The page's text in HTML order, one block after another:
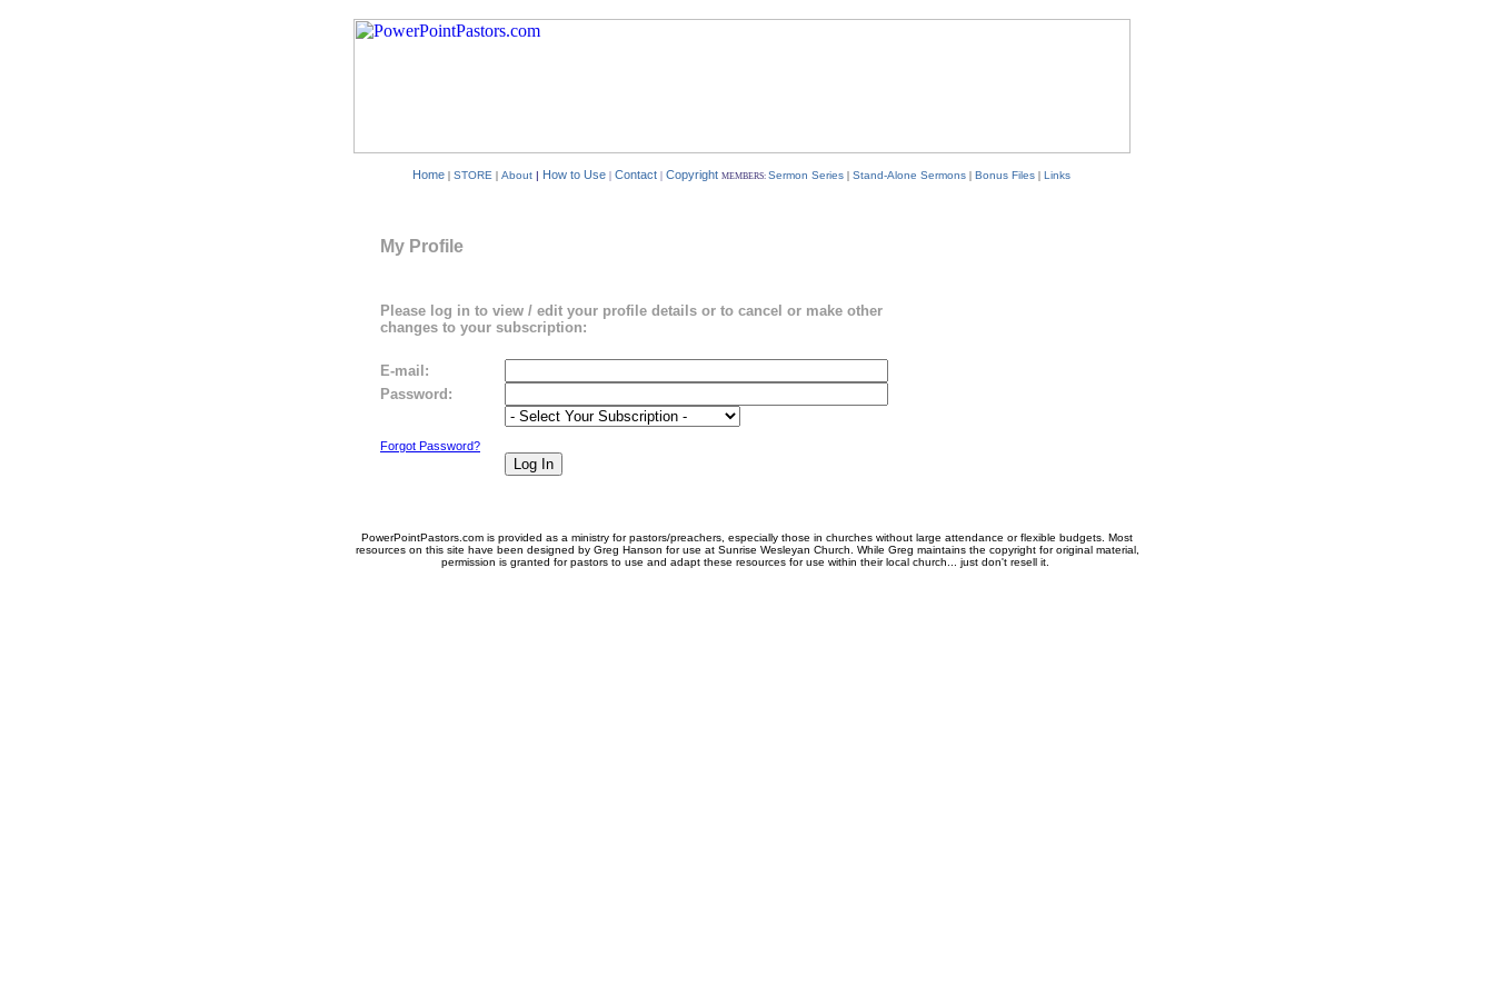
Home | STORE | About | How to Use | Contact | Copyright MEMBERS: Sermon Series | Stand-Alone Sermons | Bonus Files | Links
My Profile
Please log in to view / edit your profile details or to cancel or make other
changes to your subscription:
E-mail:
Password:
Forgot Password?
PowerPointPastors.com is provided as a ministry for pastors/preachers, especially those in churches without large attendance or flexible budgets. Most
resources on this site have been designed by Greg Hanson for use at Sunrise Wesleyan Church. While Greg maintains the copyright for original material,
permission is granted for pastors to use and adapt these resources for use within their local church... just don't resell it.